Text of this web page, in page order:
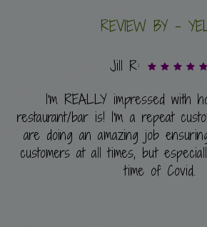
REVIEW BY -
Jill R:
I'm REALLY impressed with
restaurant/bar is! I'm a repeat
are doing an amazing job
customers at all times, but
time of Covid.